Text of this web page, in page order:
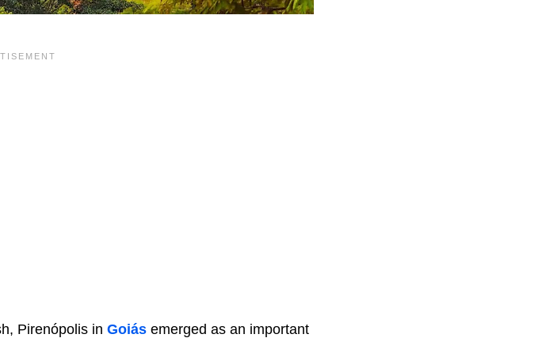
Pirenópolis in Goiás emerged as an important